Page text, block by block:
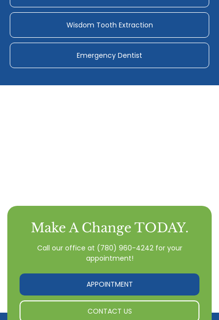
Wisdom Tooth Extraction
Emergency Dentist
Make A Change TODAY.
Call our office at (780) 960-4242for your
appointment!
APPOINTMENT
CONTACT US